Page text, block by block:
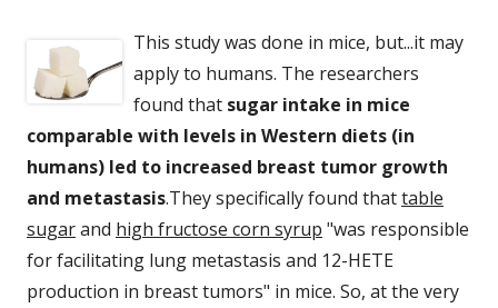
This study was done in mice, but...it may
apply to humans. The researchers
found that sugar intake in mice
comparable with levels in Western diets (in
humans) led to increased breast tumor growth
and metastasis.They specifically found thattable
sugarand high fructose corn syrup "was responsible
for facilitating lung metastasis and 12-HETE
production in breast tumors" in mice. So, at the very